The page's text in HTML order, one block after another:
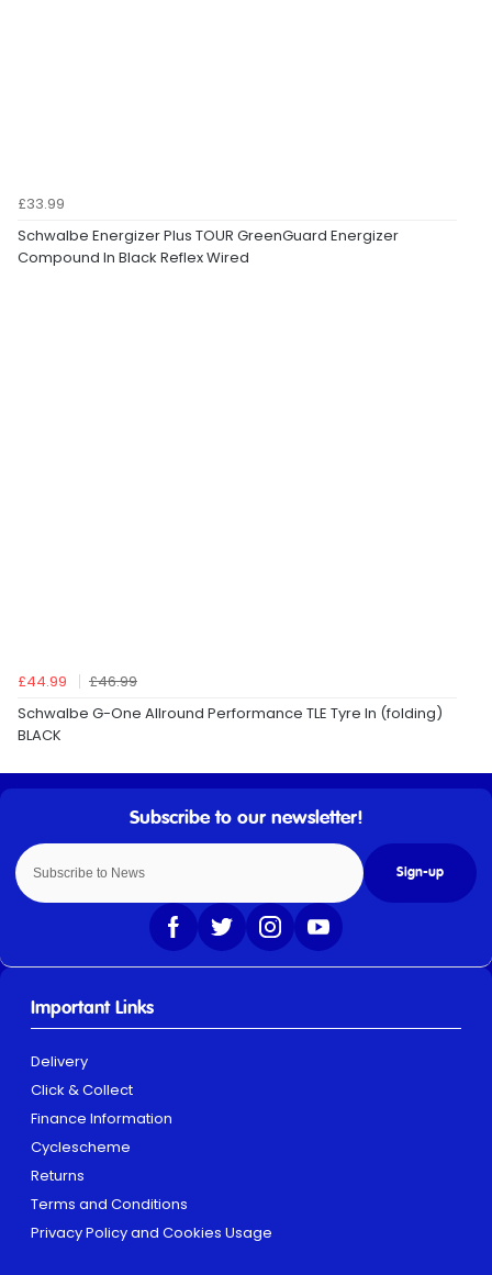
£33.99
Schwalbe Energizer Plus TOUR GreenGuard Energizer
Compound In Black Reflex Wired
£44.99
£46.99
Schwalbe G-One Allround Performance TLE Tyre In (folding)
BLACK
Sign-up
Important Links
Delivery
Click & Collect
Finance Information
Cyclescheme
Returns
Terms and Conditions
Privacy Policy and Cookies Usage